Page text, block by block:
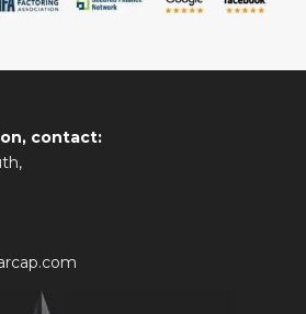
contact: